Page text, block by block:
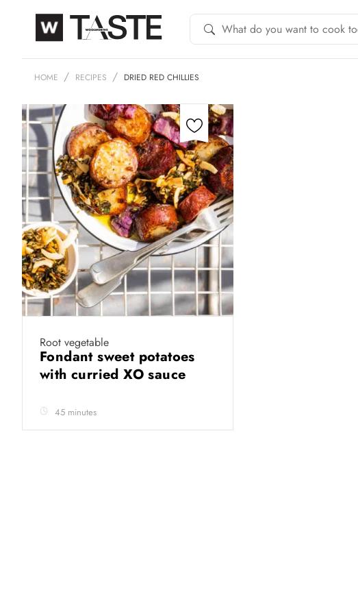
HOME RECIPES DRIED RED CHILLIES
Root vegetable
Fondant sweet potatoes
with curried XO sauce
45 minutes